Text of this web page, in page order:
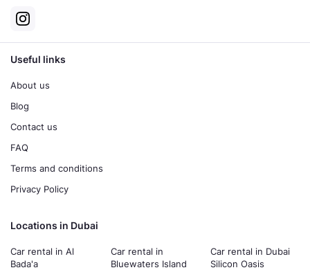
Useful links
About us
Blog
Contact us
FAQ
Terms and conditions
Privacy Policy
Locations in Dubai
Car rental in Al
Bada'a
Car rental in
Bluewaters Island
Car rental in Dubai
Silicon Oasis